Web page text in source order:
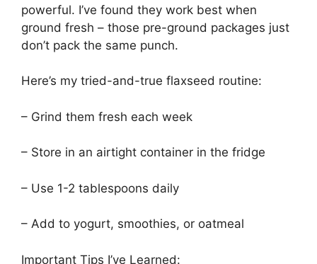
powerful. I’ve found they work best when
ground fresh – those pre-ground packages just
don’t pack the same punch.
Here’s my tried-and-true flaxseed routine:
– Grind them fresh each week
– Store in an airtight container in the fridge
– Use 1-2 tablespoons daily
– Add to yogurt, smoothies, or oatmeal
Important Tips I’ve Learned: